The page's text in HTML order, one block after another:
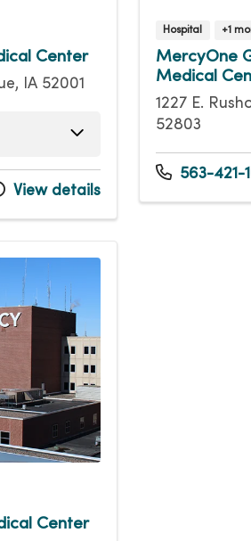
Center
IA 52001
24 hours -
24 hours -
24 hours -
Open 24 hours -
View details
Hospital +1
MercyOne
Medical
1227 E.
52803
563-421-
Center